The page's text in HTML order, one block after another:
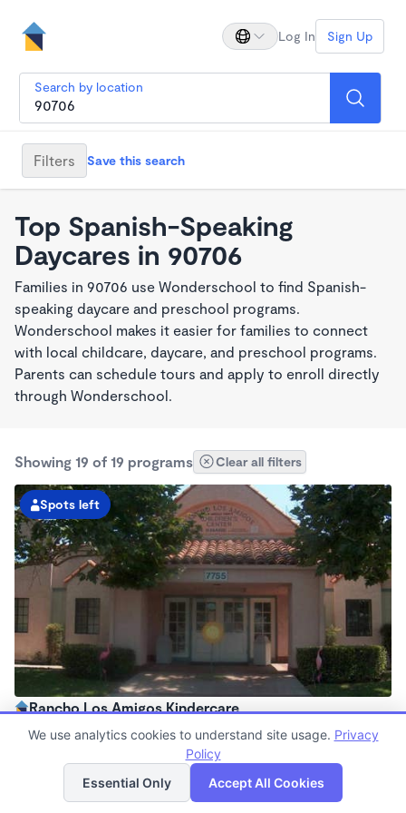
Log In Sign Up
Search by location
Filters Save this search
Top Spanish-Speaking
Daycares in 90706
Families in 90706 use Wonderschool to find Spanish-
speaking daycare and preschool programs.
Wonderschool makes it easier for families to connect
with local childcare, daycare, and preschool programs.
Parents can schedule tours and apply to enroll directly
through Wonderschool.
Showing 19 of 19 programs Clear all filters
Spots left
Rancho Los Amigos Kindercare
6:30am - 6:00pm
Now enrolling all agesList Map
We use analytics cookies to understand site usage. Privacy
Policy
Essential Only
Accept All Cookies